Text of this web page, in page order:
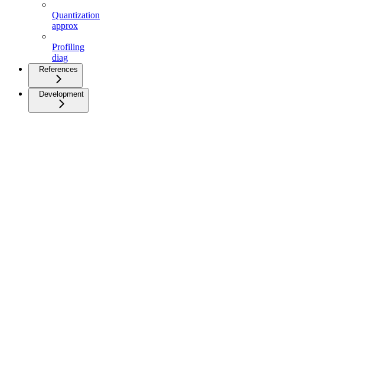
Quantization
approx
Profiling
diag
References
Development